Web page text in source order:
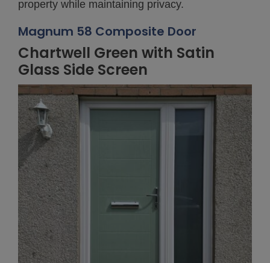
property while maintaining privacy.
Magnum 58 Composite Door
Chartwell Green with Satin
Glass Side Screen